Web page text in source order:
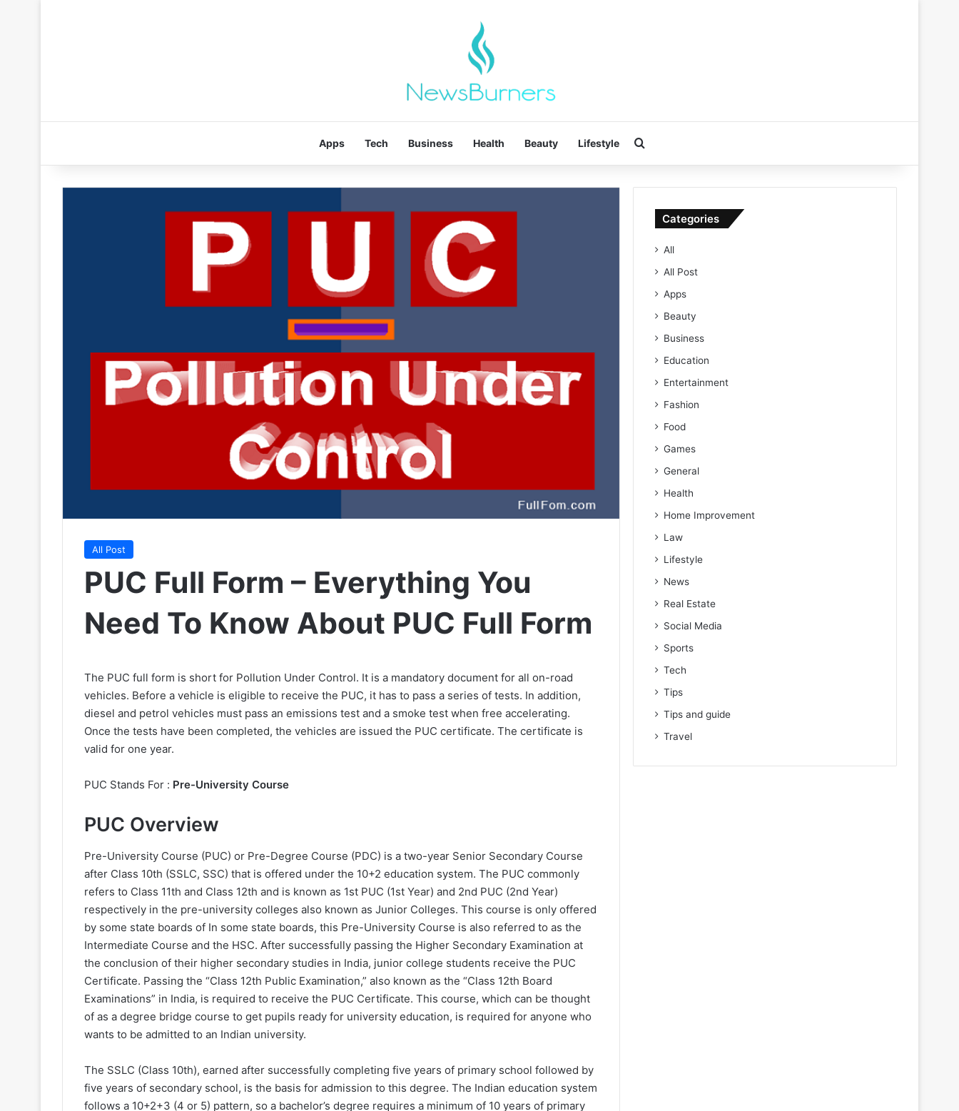
Apps Tech Business Health Beauty Lifestyle
All Post
PUC Full Form – Everything You
Need To Know About PUC Full Form
The PUC full form is short for Pollution Under Control. It is a mandatory document for all on-road
vehicles. Before a vehicle is eligible to receive the PUC, it has to pass a series of tests. In addition,
diesel and petrol vehicles must pass an emissions test and a smoke test when free accelerating.
Once the tests have been completed, the vehicles are issued the PUC certificate. The certificate is
valid for one year.
PUC Stands For : Pre-University Course
PUC Overview
Pre-University Course (PUC) or Pre-Degree Course (PDC) is a two-year Senior Secondary Course
after Class 10th (SSLC, SSC) that is offered under the 10+2 education system. The PUC commonly
refers to Class 11th and Class 12th and is known as 1st PUC (1st Year) and 2nd PUC (2nd Year)
respectively in the pre-university colleges also known as Junior Colleges. This course is only offered
by some state boards of In some state boards, this Pre-University Course is also referred to as the
Intermediate Course and the HSC. After successfully passing the Higher Secondary Examination at
the conclusion of their higher secondary studies in India, junior college students receive the PUC
Certificate. Passing the “Class 12th Public Examination,” also known as the “Class 12th Board
Examinations” in India, is required to receive the PUC Certificate. This course, which can be thought
of as a degree bridge course to get pupils ready for university education, is required for anyone who
wants to be admitted to an Indian university.
The SSLC (Class 10th), earned after successfully completing five years of primary school followed by
five years of secondary school, is the basis for admission to this degree. The Indian education system
follows a 10+2+3 (4 or 5) pattern, so a bachelor’s degree requires a minimum of 10 years of primary
Categories
All
All Post
Apps
Beauty
Business
Education
Entertainment
Fashion
Food
Games
General
Health
Home Improvement
Law
Lifestyle
News
Real Estate
Social Media
Sports
Tech
Tips
Tips and guide
Travel